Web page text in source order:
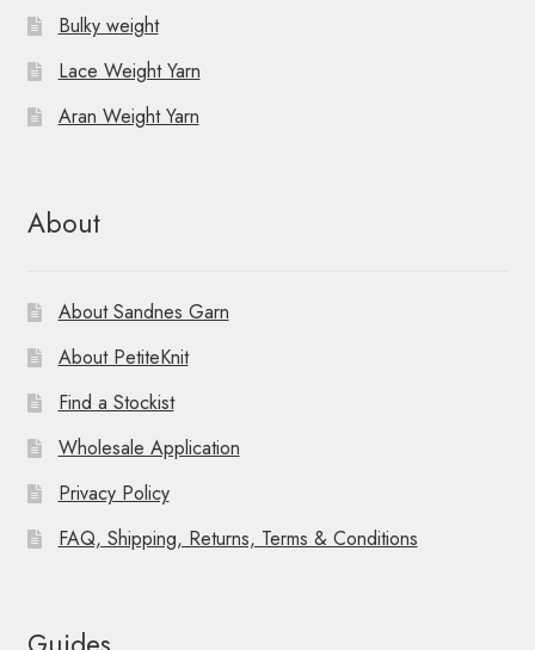
Bulky weight
Lace Weight Yarn
Aran Weight Yarn
About
About Sandnes Garn
About PetiteKnit
Find a Stockist
Wholesale Application
Privacy Policy
FAQ, Shipping, Returns, Terms & Conditions